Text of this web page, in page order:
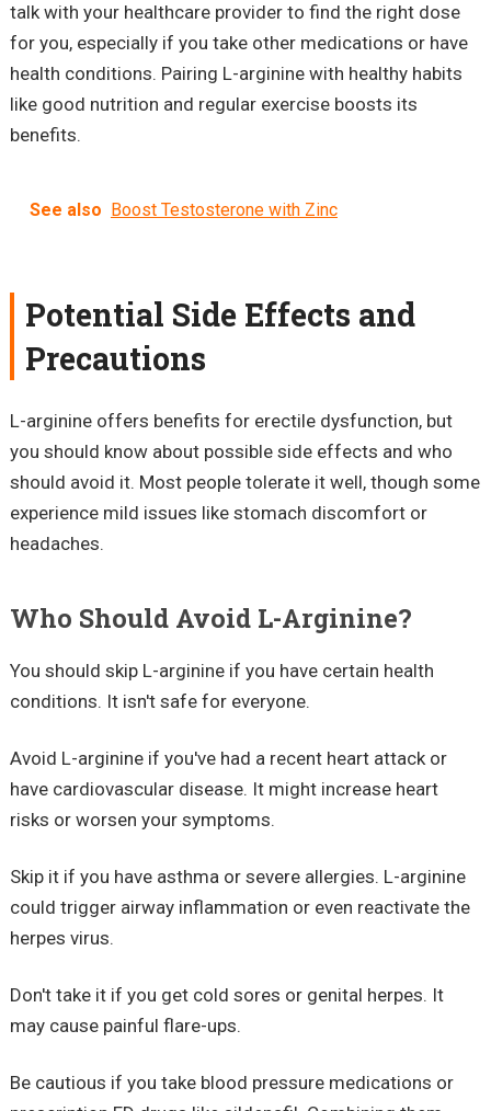
talk with your healthcare provider to find the right dose
for you, especially if you take other medications or have
health conditions. Pairing L-arginine with healthy habits
like good nutrition and regular exercise boosts its
benefits.
See also Boost Testosterone with Zinc
Potential Side Effects and
Precautions
L-arginine offers benefits for erectile dysfunction, but
you should know about possible side effects and who
should avoid it. Most people tolerate it well, though some
experience mild issues like stomach discomfort or
headaches.
Who Should Avoid L-Arginine?
You should skip L-arginine if you have certain health
conditions. It isn't safe for everyone.
Avoid L-arginine if you've had a recent heart attack or
have cardiovascular disease. It might increase heart
risks or worsen your symptoms.
Skip it if you have asthma or severe allergies. L-arginine
could trigger airway inflammation or even reactivate the
herpes virus.
Don't take it if you get cold sores or genital herpes. It
may cause painful flare-ups.
Be cautious if you take blood pressure medications or